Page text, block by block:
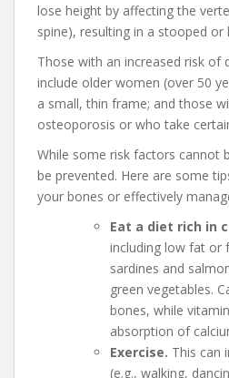
lose height by affecting the
spine), resulting in a stooped or
Those with an increased risk of
include older women (over 50
a small, thin frame; and those
osteoporosis or who take
While some risk factors cannot
be prevented. Here are some
your bones or effectively
Eat a diet rich in
including low fat or
sardines and
green vegetables.
bones, while
absorption of
Exercise. This can
(e.g., walking,